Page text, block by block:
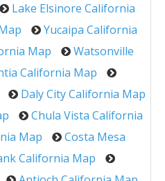
Lake Elsinore California
Yucaipa California
Map
Watsonville
California Map
Daly City California Map
Chula Vista California
Map
Costa Mesa
California Map